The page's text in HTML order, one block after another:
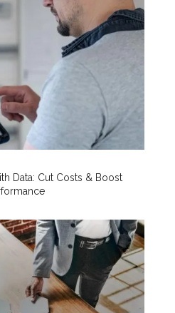
Data: Cut Costs & Boost